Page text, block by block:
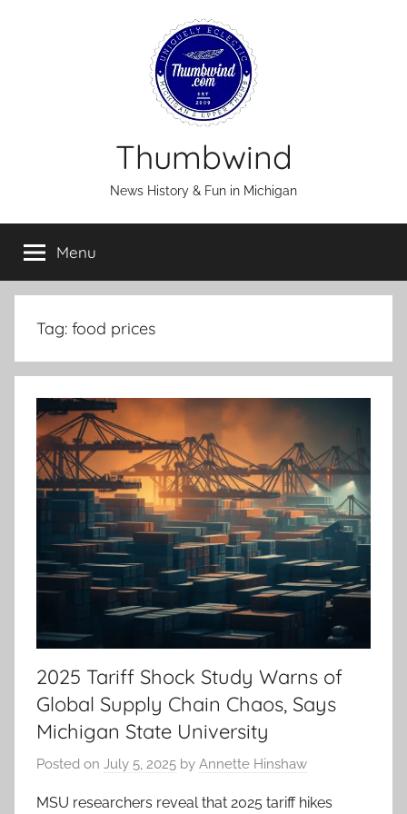
Thumbwind
News History & Fun in Michigan
Menu
Tag: food prices
2025 Tariff Shock Study Warns of
Global Supply Chain Chaos, Says
Michigan State University
Posted on July 5, 2025 by Annette Hinshaw
MSU researchers reveal that 2025 tariff hikes